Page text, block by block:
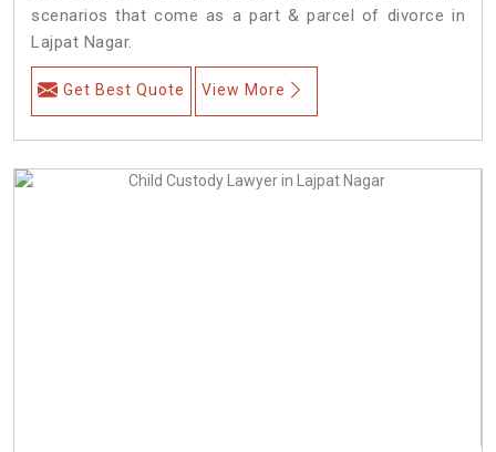
scenarios that come as a part & parcel of divorce in
Lajpat Nagar.
Get Best Quote View More